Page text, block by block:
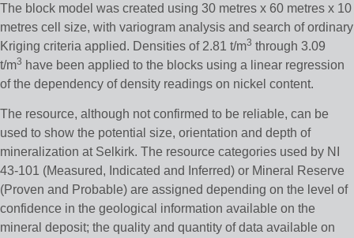
The block model was created using 30 metres x 60 metres x 10
metres cell size, with variogram analysis and search of ordinary
Kriging criteria applied. Densities of 2.81 t/m3 through 3.09
t/m3 have been applied to the blocks using a linear regression
of the dependency of density readings on nickel content.
The resource, although not confirmed to be reliable, can be
used to show the potential size, orientation and depth of
mineralization at Selkirk. The resource categories used by NI
43-101 (Measured, Indicated and Inferred) or Mineral Reserve
(Proven and Probable) are assigned depending on the level of
confidence in the geological information available on the
mineral deposit; the quality and quantity of data available on